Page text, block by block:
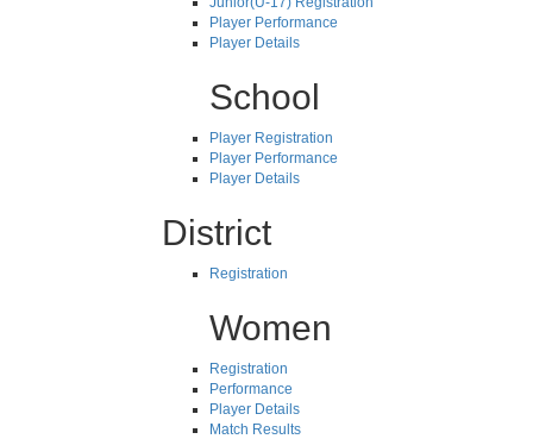
Player Performance
Player Details
School
Player Registration
Player Performance
Player Details
District
Registration
Women
Registration
Performance
Player Details
Match Results